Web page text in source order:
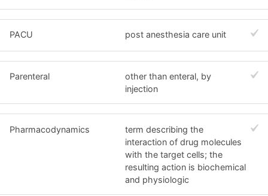
PACU post anesthesia care unit
Parenteral
other than enteral, by
injection
Pharmacodynamics
term describing the
interaction of drug molecules
with the target cells; the
resulting action is biochemical
and physiologic